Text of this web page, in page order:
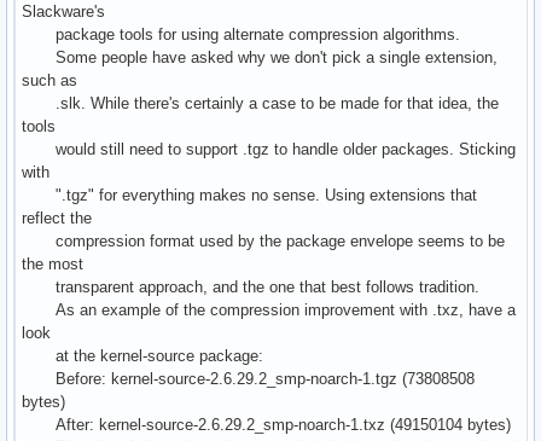
Slackware's
package tools for using alternate compression algorithms.
Some people have asked why we don't pick a single extension,
such as
.slk. While there's certainly a case to be made for that idea, the
tools
would still need to support .tgz to handle older packages. Sticking
with
".tgz" for everything makes no sense. Using extensions that
reflect the
compression format used by the package envelope seems to be
the most
transparent approach, and the one that best follows tradition.
As an example of the compression improvement with .txz, have a
look
at the kernel-source package:
Before: kernel-source-2.6.29.2_smp-noarch-1.tgz (73808508
bytes)
After: kernel-source-2.6.29.2_smp-noarch-1.txz (49150104 bytes)